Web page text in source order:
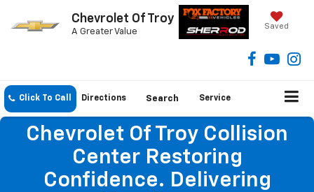
Chevrolet Of Troy
A Greater Value
Saved
Click To Call Directions Search Service
Chevrolet Of Troy Collision
Center Restoring
Confidence. Delivering